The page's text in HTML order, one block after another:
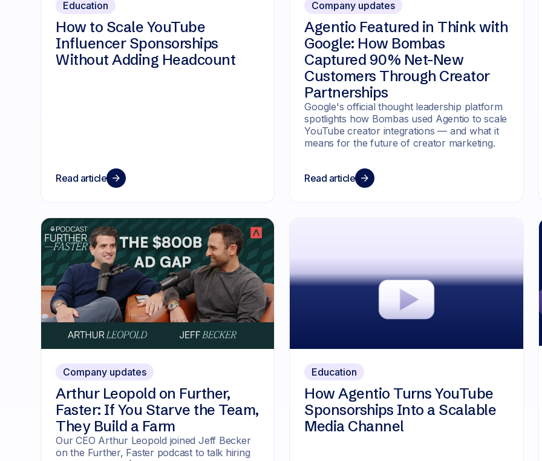
Education
How to Scale YouTube
Influencer Sponsorships
Without Adding Headcount
Read article
Company updates
Agentio Featured in Think with
Google: How Bombas
Captured 90% Net-New
Customers Through Creator
Partnerships
Google's official thought leadership platform
spotlights how Bombas used Agentio to scale
YouTube creator integrations — and what it
means for the future of creator marketing.
Read article
Company updates
Arthur Leopold on Further,
Faster: If You Starve the Team,
They Build a Farm
Our CEO Arthur Leopold joined Jeff Becker
on the Further, Faster podcast to talk hiring
Education
How Agentio Turns YouTube
Sponsorships Into a Scalable
Media Channel